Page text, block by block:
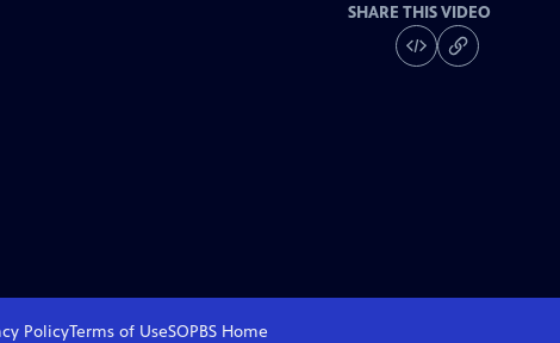
SHARE THIS VIDEO
PolicyTerms of UseSOPBS Home